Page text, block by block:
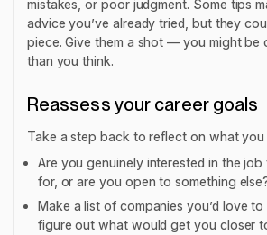
mistakes, or poor judgment. Some tips
advice you’ve already tried, but they
piece. Give them a shot — you might be
than you think.
Reassess your career goals
Take a step back to reflect on what you
Are you genuinely interested in the job
for, or are you open to something
Make a list of companies you’d love
figure out what would get you closer